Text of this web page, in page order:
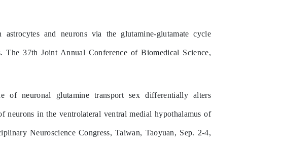
and neurons via the glutamine-glutamate cycle
The 37th Joint Annual Conference of Biomedical Science,
neuronal glutamine transport sex differentially alters
neurons in the ventrolateral ventral medial hypothalamus of
Neuroscience Congress, Taiwan, Taoyuan, Sep. 2-4,